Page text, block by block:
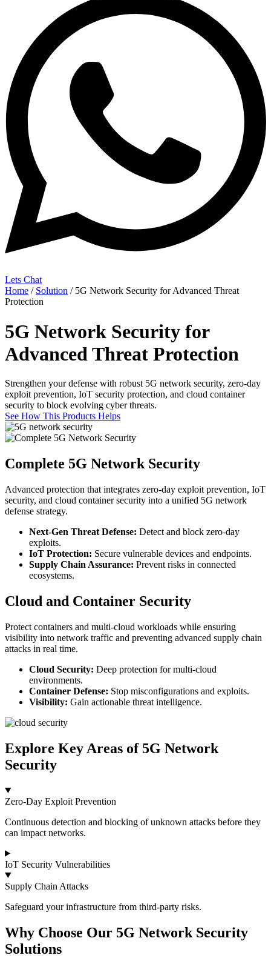
Lets Chat
Home / Solution / 5G Network Security for Advanced Threat
Protection
5G Network Security for
Advanced Threat Protection
Strengthen your defense with robust 5G network security, zero‑day
exploit prevention, IoT security protection, and cloud container
security to block evolving cyber threats.
See How This Products Helps
Complete 5G Network Security
Advanced protection that integrates zero‑day exploit prevention, IoT
security, and cloud container security into a unified 5G network
defense strategy.
Next-Gen Threat Defense: Detect and block zero‑day
exploits.
IoT Protection: Secure vulnerable devices and endpoints.
Supply Chain Assurance: Prevent risks in connected
ecosystems.
Cloud and Container Security
Protect containers and multi‑cloud workloads while ensuring
visibility into network traffic and preventing advanced supply chain
attacks in real time.
Cloud Security: Deep protection for multi-cloud
environments.
Container Defense: Stop misconfigurations and exploits.
Visibility: Gain actionable threat intelligence.
Explore Key Areas of 5G Network
Security
Zero‑Day Exploit Prevention
Continuous detection and blocking of unknown attacks before they
can impact networks.
IoT Security Vulnerabilities
Supply Chain Attacks
Safeguard your infrastructure from third-party risks.
Why Choose Our 5G Network Security
Solutions